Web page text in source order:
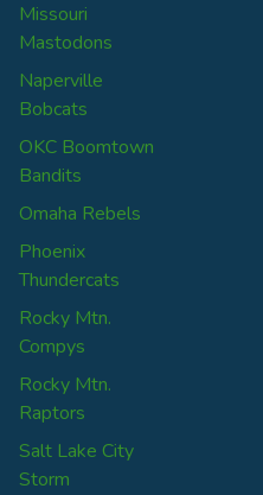
Missouri
Mastodons
Naperville
Bobcats
OKC Boomtown
Bandits
Omaha Rebels
Phoenix
Thundercats
Rocky Mtn.
Compys
Rocky Mtn.
Raptors
Salt Lake City
Storm